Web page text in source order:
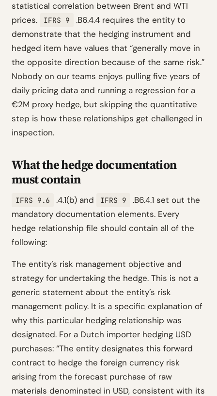
statistical correlation between Brent and WTI
prices.
IFRS 9
.B6.4.4 requires the entity to
demonstrate that the hedging instrument and
hedged item have values that “generally move in
the opposite direction because of the same risk.”
Nobody on our teams enjoys pulling five years of
daily pricing data and running a regression for a
€2M proxy hedge, but skipping the quantitative
step is how these relationships get challenged in
inspection.
What the hedge documentation
must contain
IFRS 9.6 .4.1(b) and IFRS 9
.B6.4.1 set out the
mandatory documentation elements. Every
hedge relationship file should contain all of the
following:
The entity’s risk management objective and
strategy for undertaking the hedge. This is not a
generic statement about the entity’s risk
management policy. It is a specific explanation of
why this particular hedging relationship was
designated. For a Dutch importer hedging USD
purchases: “The entity designates this forward
contract to hedge the foreign currency risk
arising from the forecast purchase of raw
materials denominated in USD, consistent with its